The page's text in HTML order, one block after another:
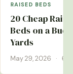
RAISED BEDS
20 Cheap
Beds on a
Yards
May 29, 2026 · 6